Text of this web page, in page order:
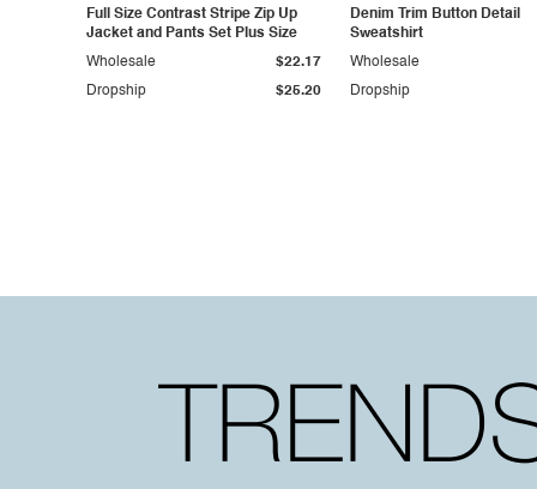
Full Size Contrast Stripe Zip Up
Jacket and Pants Set Plus Size
Dropship $25.20
Wholesale $22.17
Denim Trim Button Detail
Sweatshirt
Dropship
Wholesale